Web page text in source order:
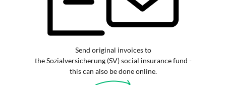
Send original invoices to
the Sozialversicherung (SV) social insurance fund -
this can also be done online.